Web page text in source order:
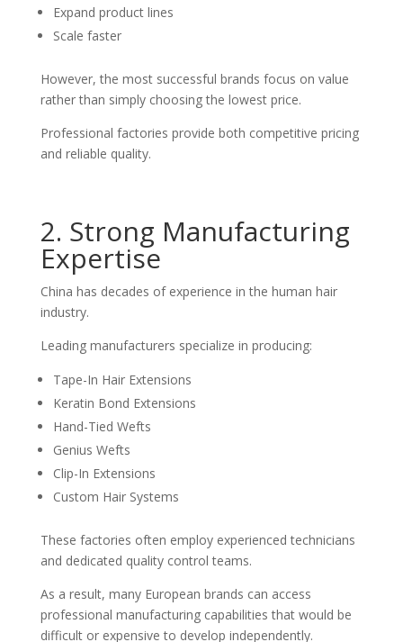
Expand product lines
Scale faster
However, the most successful brands focus on value
rather than simply choosing the lowest price.
Professional factories provide both competitive pricing
and reliable quality.
2. Strong Manufacturing
Expertise
China has decades of experience in the human hair
industry.
Leading manufacturers specialize in producing:
Tape-In Hair Extensions
Keratin Bond Extensions
Hand-Tied Wefts
Genius Wefts
Clip-In Extensions
Custom Hair Systems
These factories often employ experienced technicians
and dedicated quality control teams.
As a result, many European brands can access
professional manufacturing capabilities that would be
difficult or expensive to develop independently.